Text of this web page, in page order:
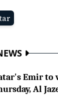
Emir to
Al